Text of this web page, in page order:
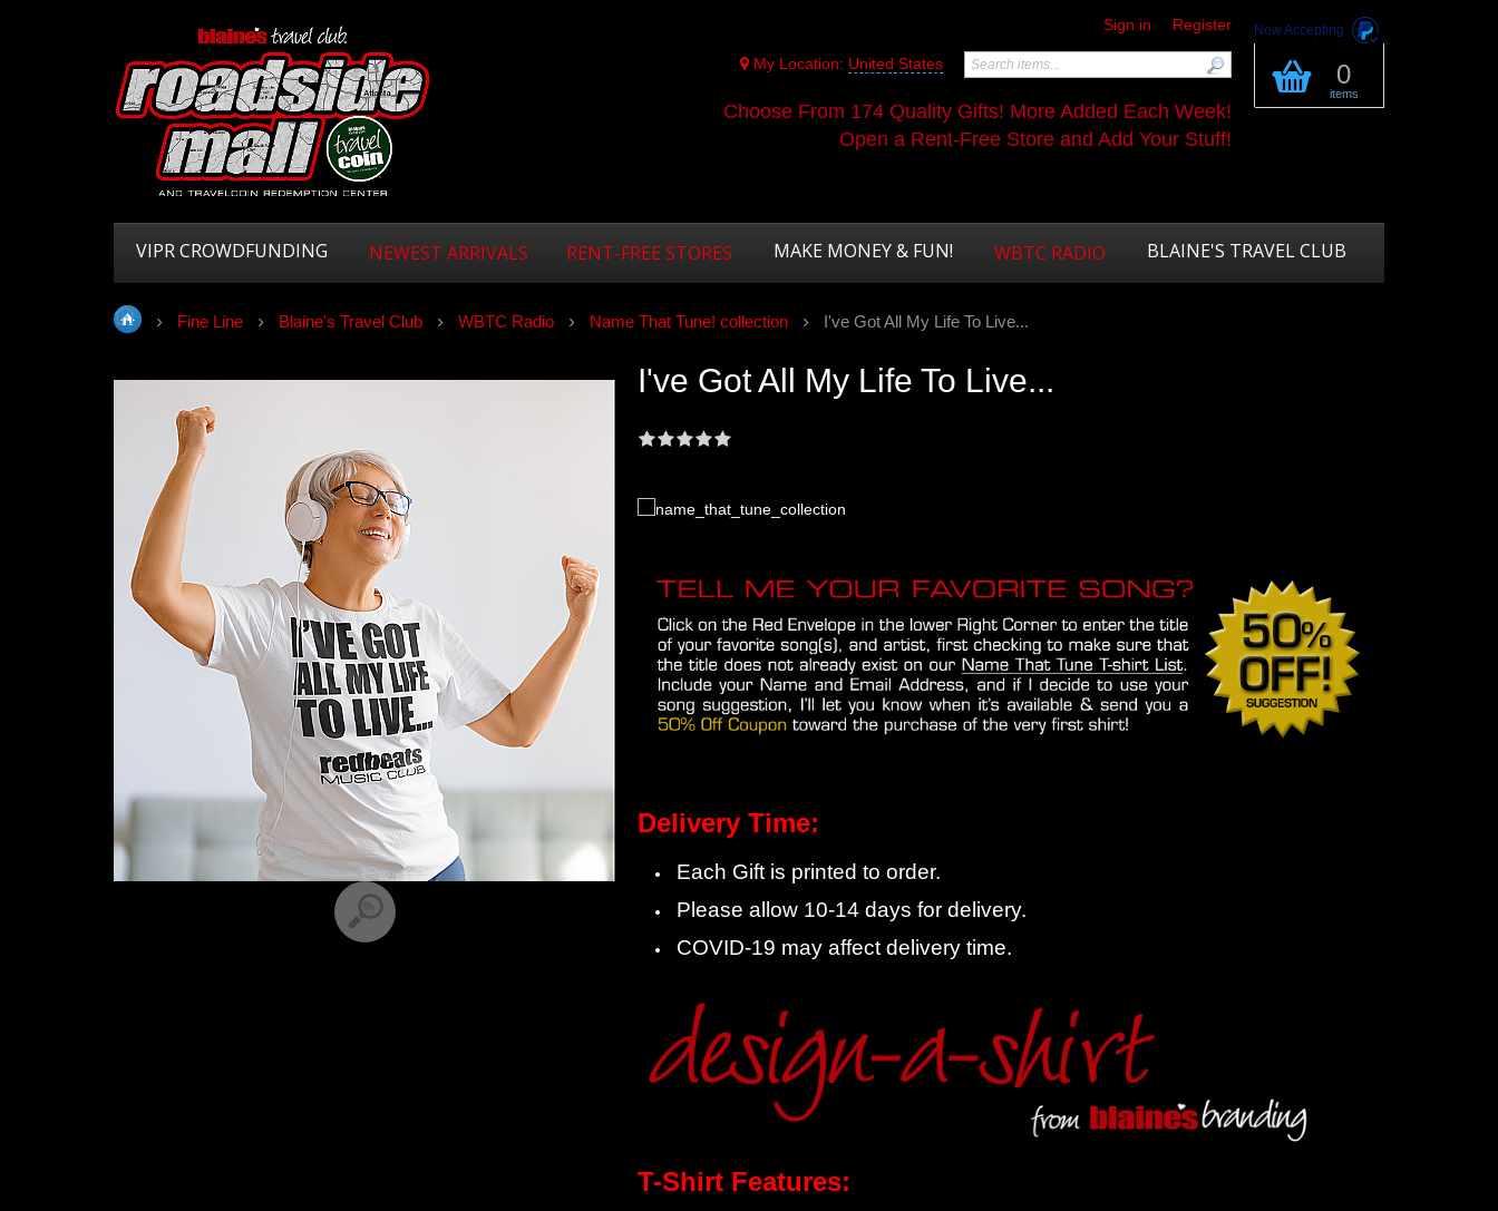
Now Accepting
0
items
Sign in Register
My Location: United States
Choose From 174 Quality Gifts! More Added Each Week!
Open a Rent-Free Store and Add Your Stuff!
VIPR CROWDFUNDING NEWEST ARRIVALS RENT-FREE STORES MAKE MONEY & FUN! WBTC RADIO BLAINE'S TRAVEL CLUB
Fine Line Blaine's Travel Club WBTC Radio Name That Tune! collection I've Got All My Life To Live...
I've Got All My Life To Live...
Delivery Time:
Each Gift is printed to order.
Please allow 10-14 days for delivery.
COVID-19 may affect delivery time.
T-Shirt Features: